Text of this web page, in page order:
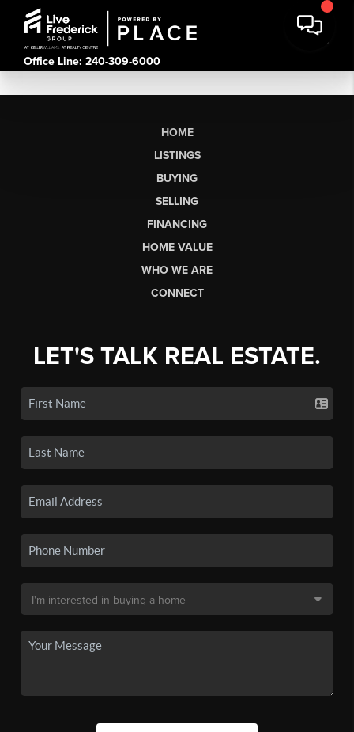
Office Line: 240-309-6000
HOME
LISTINGS
BUYING
SELLING
FINANCING
HOME VALUE
WHO WE ARE
CONNECT
LET'S TALK REAL ESTATE.